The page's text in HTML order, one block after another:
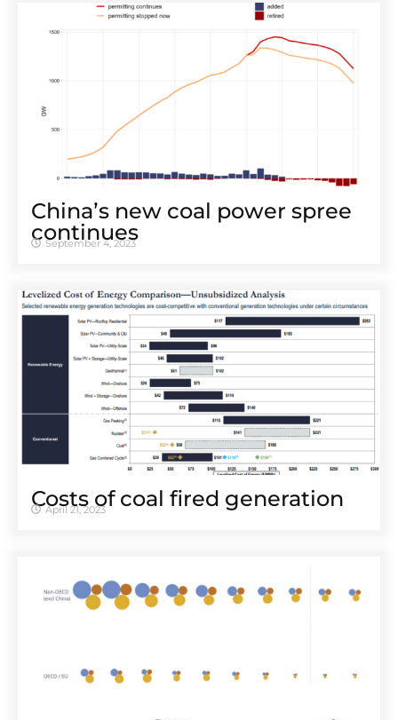
Chinaʼs new coal power spree
continues
September 4, 2023
Costs of coal fired generation
April 21, 2023